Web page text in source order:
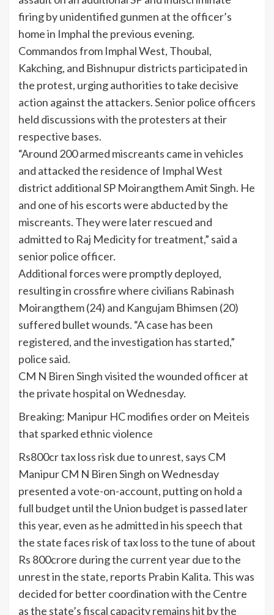
firingby unidentified gunmen at the officer’s
home in Imphal the previous evening.
Commandos from Imphal West, Thoubal,
Kakching, and Bishnupur districts participated in
the protest, urging authorities to take decisive
action against the attackers. Senior police officers
held discussions with the protesters at their
respective bases.
“Around 200 armed miscreants came in vehicles
and attacked the residence of Imphal West
district additional SP Moirangthem Amit Singh. He
and one of his escorts were abducted by the
miscreants. They were later rescued and
admitted to Raj Medicity for treatment,” said a
senior police officer.
Additional forces were promptly deployed,
resulting in crossfire where civilians Rabinash
Moirangthem (24) and Kangujam Bhimsen (20)
suffered bullet wounds. “A case has been
registered, and the investigation has started,”
police said.
CM N Biren Singh visited the wounded officer at
the private hospital on Wednesday.
Breaking: Manipur HC modifies order on Meiteis
that sparked ethnic violence
Rs800cr tax loss risk due to unrest, says CM
Manipur CM N Biren Singh on Wednesday
presented a vote-on-account, putting on hold a
full budget until the Union budget is passed later
this year, even as he admitted in his speech that
the state faces risk of tax loss to the tune of about
Rs 800crore during the current year due to the
unrest in the state, reports Prabin Kalita. This was
decided for better coordination with the Centre
as the state’s fiscal capacity remains hit by the